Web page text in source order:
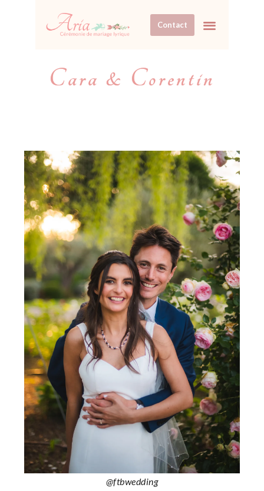
Contact
Cara & Corentin
@ftbwedding